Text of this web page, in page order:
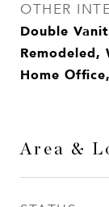
OTHER
Double
Remodeled,
Home
Area &